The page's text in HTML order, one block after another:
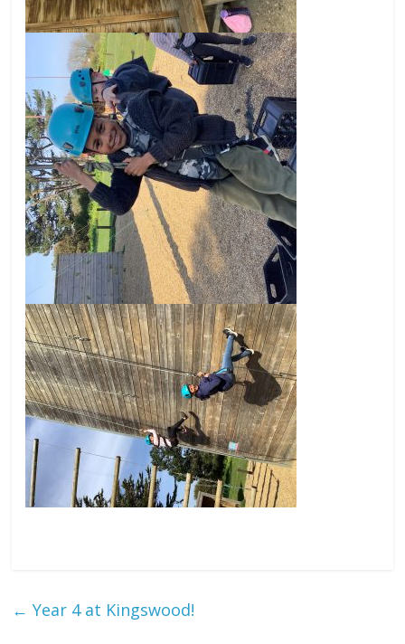
← Year 4 at Kingswood!